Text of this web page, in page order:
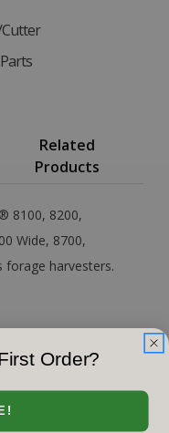
Related
Products
8100, 8200,
Wide, 8700,
forage harvesters.
Order?